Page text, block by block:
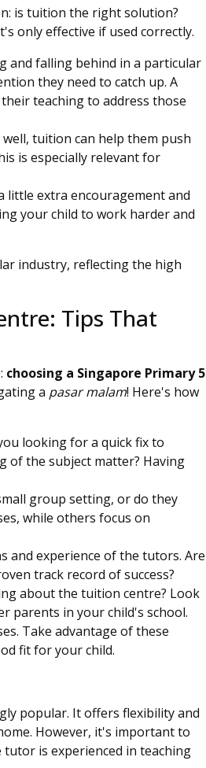
is tuition the right solution?
only effective if used correctly.
and falling behind in a particular
they need to catch up. A
teaching to address those
tuition can help them push
is especially relevant for
little extra encouragement and
your child to work harder and
industry, reflecting the high
Tips That
choosing a Singapore Primary 5
a pasar malam! Here's how
looking for a quick fix to
of the subject matter? Having
group setting, or do they
while others focus on
and experience of the tutors. Are
track record of success?
about the tuition centre? Look
parents in your child's school.
Take advantage of these
fit for your child.
popular. It offers flexibility and
However, it's important to
is experienced in teaching